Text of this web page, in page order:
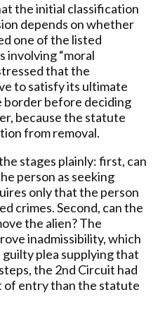
the initial classification
depends on whether
one of the listed
involving “moral
that the
to satisfy its ultimate
border before deciding
because the statute
from removal.
stages plainly: first, can
person as seeking
only that the person
crimes. Second, can the
the alien? The
inadmissibility, which
guilty plea supplying that
the 2nd Circuit had
of entry than the statute